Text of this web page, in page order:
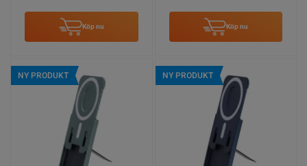
Köp nu Köp nu
NY PRODUKT NY PRODUKT